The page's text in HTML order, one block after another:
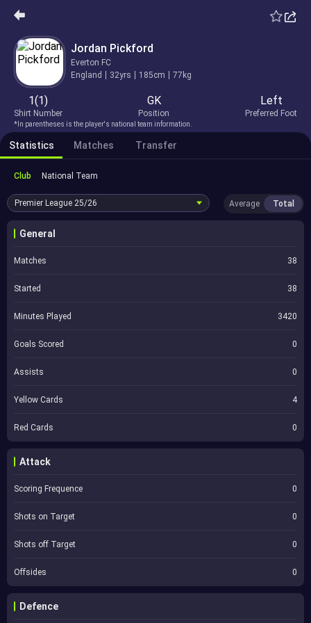
Jordan Pickford
Everton FC
England
32yrs 185cm 77kg
1(1)
Shirt Number
GK
Position
Left
Preferred Foot
*In parentheses is the player's national team information.
Statistics Matches Transfer
Club National Team
Premier League 25/26 Average Total
General
Matches 38
Started 38
Minutes Played 3420
Goals Scored 0
Assists 0
Yellow Cards 4
Red Cards 0
Attack
Scoring Frequence 0
Shots on Target 0
Shots off Target 0
Offsides 0
Defence